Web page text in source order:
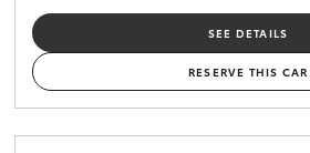
SEE DETAILS
RESERVE THIS CAR